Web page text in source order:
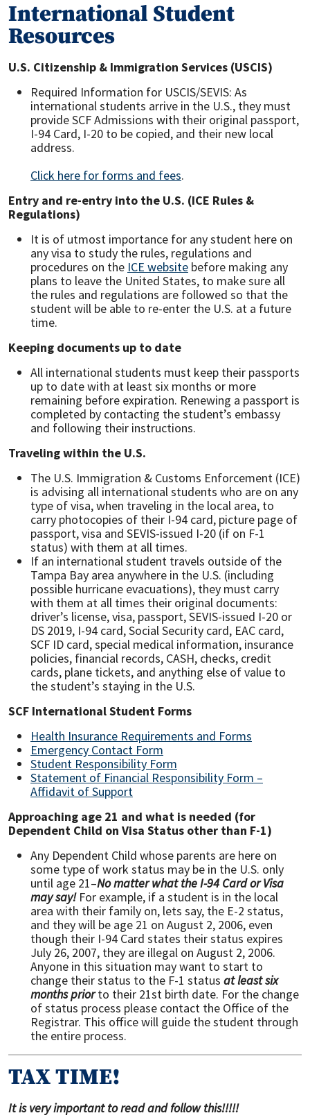
International Student
Resources
U.S. Citizenship & Immigration Services (USCIS)
Required Information for USCIS/SEVIS: As
international students arrive in the U.S., they must
provide SCF Admissions with their original passport,
I-94 Card, I-20 to be copied, and their new local
address.
Click here for forms and fees.
Entry and re-entry into the U.S. (ICE Rules &
Regulations)
It is of utmost importance for any student here on
any visa to study the rules, regulations and
procedures on the ICE website before making any
plans to leave the United States, to make sure all
the rules and regulations are followed so that the
student will be able to re-enter the U.S. at a future
time.
Keeping documents up to date
All international students must keep their passports
up to date with at least six months or more
remaining before expiration. Renewing a passport is
completed by contacting the student’s embassy
and following their instructions.
Traveling within the U.S.
The U.S. Immigration & Customs Enforcement (ICE)
is advising all international students who are on any
type of visa, when traveling in the local area, to
carry photocopies of their I-94 card, picture page of
passport, visa and SEVIS-issued I-20 (if on F-1
status) with them at all times.
If an international student travels outside of the
Tampa Bay area anywhere in the U.S. (including
possible hurricane evacuations), they must carry
with them at all times their original documents:
driver’s license, visa, passport, SEVIS-issued I-20 or
DS 2019, I-94 card, Social Security card, EAC card,
SCF ID card, special medical information, insurance
policies, financial records, CASH, checks, credit
cards, plane tickets, and anything else of value to
the student’s staying in the U.S.
SCF International Student Forms
Health Insurance Requirements and Forms
Emergency Contact Form
Student Responsibility Form
Statement of Financial Responsibility Form –
Affidavit of Support
Approaching age 21 and what is needed (for
Dependent Child on Visa Status other than F-1)
Any Dependent Child whose parents are here on
some type of work status may be in the U.S. only
until age 21–No matter what the I-94 Card or Visa
may say!For example, if a student is in the local
area with their family on, lets say, the E-2 status,
and they will be age 21 on August 2, 2006, even
though their I-94 Card states their status expires
July 26, 2007, they are illegal on August 2, 2006.
Anyone in this situation may want to start to
change their status to the F-1 status at least six
months priorto their 21st birth date. For the change
of status process please contact the Office of the
Registrar. This office will guide the student through
the entire process.
TAX TIME!
It is very important to read and follow this!!!!!